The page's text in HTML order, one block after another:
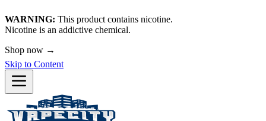
WARNING: This product contains nicotine.
Nicotine is an addictive chemical.
Shop now →
Skip to Content